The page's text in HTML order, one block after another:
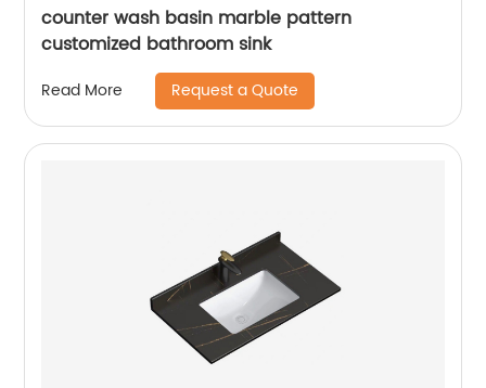
counter wash basin marble pattern
customized bathroom sink
Read More Request a Quote